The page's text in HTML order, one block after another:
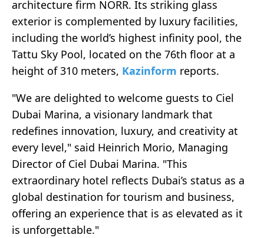
architecture firm NORR. Its striking glass
exterior is complemented by luxury facilities,
including the world’s highest infinity pool, the
Tattu Sky Pool, located on the 76th floor at a
height of 310 meters, Kazinform reports.
"We are delighted to welcome guests to Ciel
Dubai Marina, a visionary landmark that
redefines innovation, luxury, and creativity at
every level," said Heinrich Morio, Managing
Director of Ciel Dubai Marina. "This
extraordinary hotel reflects Dubai’s status as a
global destination for tourism and business,
offering an experience that is as elevated as it
is unforgettable."